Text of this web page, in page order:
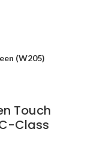
(W205)
Touch
Class